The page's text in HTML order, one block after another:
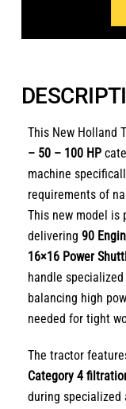
This New Holland
– 50 – 100 HP
machine
requirements of
This new model is
delivering90
16×16 Power
handle
balancing high
needed for tight
The tractor
Category 4
during